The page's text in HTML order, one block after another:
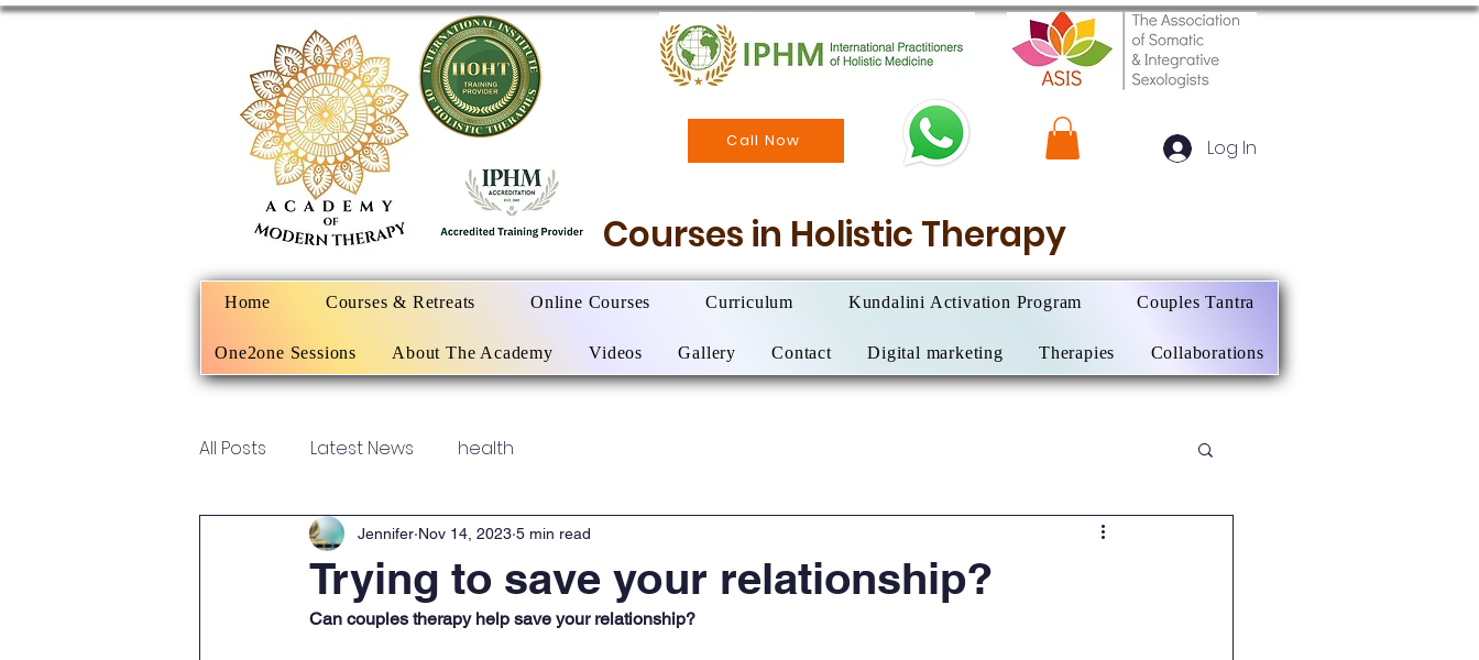
Call Now Log In
Courses in Holistic Therapy
Home Courses & Retreats Online Courses Curriculum Kundalini Activation Program Couples Tantra
One2one Sessions About The Academy Videos Gallery Contact Digital marketing Therapies Collaborations
All Posts Latest News health
Trying to save your relationship?
Jennifer Nov 14, 2023 5 min read
Can couples therapy help save your relationship?